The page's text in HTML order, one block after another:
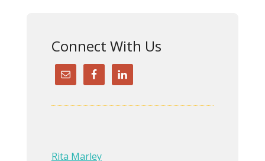
Connect With Us
Rita Marley